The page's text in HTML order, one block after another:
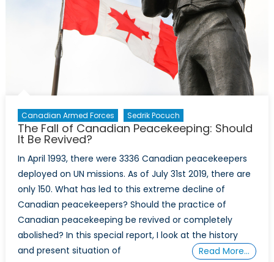
Canadian Armed Forces Sedrik Pocuch
The Fall of Canadian Peacekeeping: Should
It Be Revived?
In April 1993, there were 3336 Canadian peacekeepers
deployed on UN missions. As of July 31st 2019, there are
only 150. What has led to this extreme decline of
Canadian peacekeepers? Should the practice of
Canadian peacekeeping be revived or completely
abolished? In this special report, I look at the history
and present situation of
Read More…